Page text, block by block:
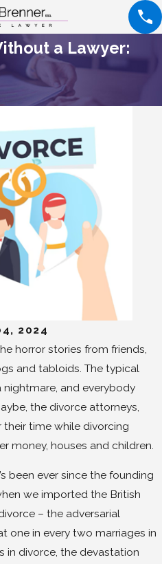
a Lawyer:
2024
horror stories from friends,
and tabloids. The typical
nightmare, and everybody
the divorce attorneys,
time while divorcing
money, houses and children.
been ever since the founding
we imported the British
– the adversarial
one in every two marriages in
in divorce, the devastation
19,
Try